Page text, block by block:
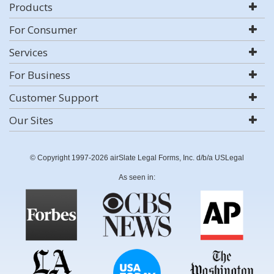
Products
For Consumer
Services
For Business
Customer Support
Our Sites
© Copyright 1997-2026 airSlate Legal Forms, Inc. d/b/a USLegal
As seen in: